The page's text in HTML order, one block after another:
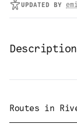
UPDATED BY
Description
Routes in